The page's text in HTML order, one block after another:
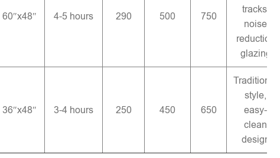
60″x48″ 4-5 hours 290 500 750
tracks,
noise
reduction
glazing
36″x48″ 3-4 hours 250 450 650
Traditional
style,
easy-
clean
design